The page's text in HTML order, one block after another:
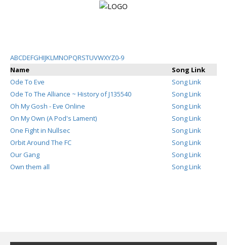
Home
Search
About
ABCDEFGHIJKLMNOPQRSTUVWXYZ0-9
Name
Song Link
Ode To Eve
Song Link
Ode To The Alliance ~ History of J135540
Song Link
Oh My Gosh - Eve Online
Song Link
On My Own (A Pod's Lament)
Song Link
One Fight in Nullsec
Song Link
Orbit Around The FC
Song Link
Our Gang
Song Link
Own them all
Song Link